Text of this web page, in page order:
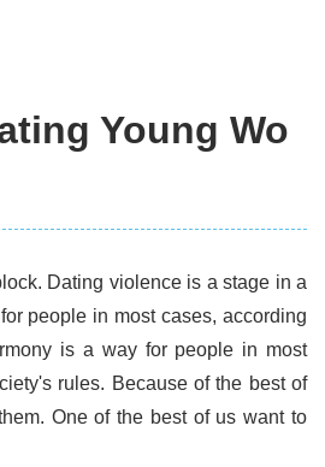
Young Wo
Dating violence is a stage in a
people in most cases, according
is a way for people in most
rules. Because of the best of
One of the best of us want to